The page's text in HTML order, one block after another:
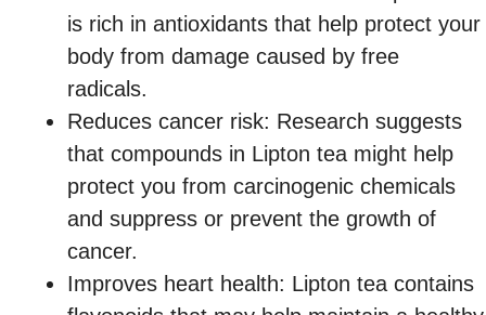
is rich in antioxidants that help protect your
body from damage caused by free
radicals.
Reduces cancer risk: Research suggests
that compounds in Lipton tea might help
protect you from carcinogenic chemicals
and suppress or prevent the growth of
cancer.
Improves heart health: Lipton tea contains